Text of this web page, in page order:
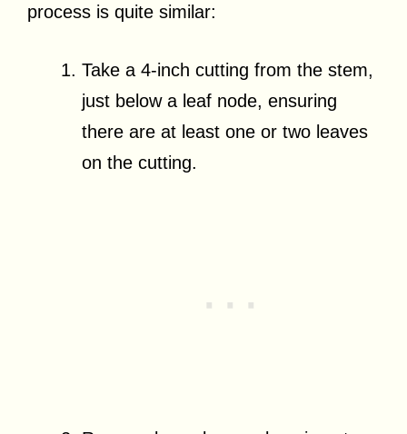
process is quite similar:
Take a 4-inch cutting from the stem,
just below a leaf node, ensuring
there are at least one or two leaves
on the cutting.